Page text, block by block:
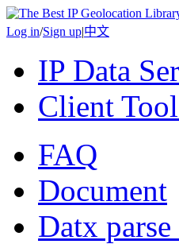
Log in/Sign up|中文
IP Data
Client
FAQ
Document
Datx parse